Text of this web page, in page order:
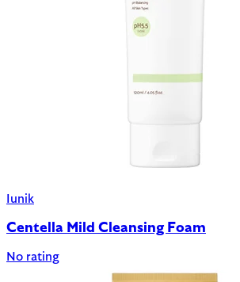
Iunik
Centella Mild Cleansing Foam
No rating